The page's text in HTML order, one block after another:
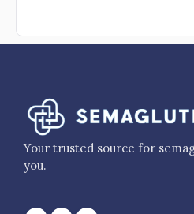
Your trusted source for
you.